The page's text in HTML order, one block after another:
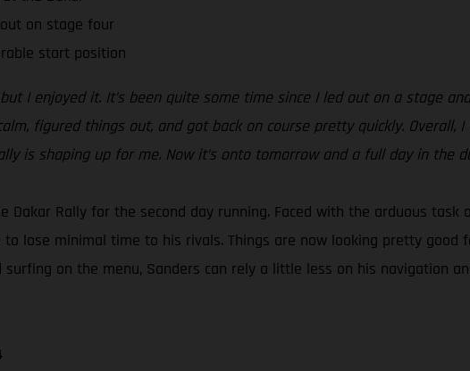
on stage four
start position
I enjoyed it. It’s been quite some time since I led out on a stage
figured things out, and got back on course pretty quickly. Overall,
is shaping up for me. Now it’s onto tomorrow and a full day in the
Dakar Rally for the second day running. Faced with the arduous task
lose minimal time to his rivals. Things are now looking pretty
on the menu, Sanders can rely a little less on his navigation